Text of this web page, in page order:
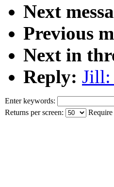
Next
Previous
Next in
Reply: Jill:
Enter keywords:
Returns per screen: